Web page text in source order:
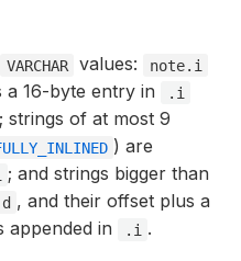
VARCHAR values: note.i
a 16-byte entry in .i
strings of at most 9
) are
; and strings bigger than
, and their offset plus a
appended in
.i .